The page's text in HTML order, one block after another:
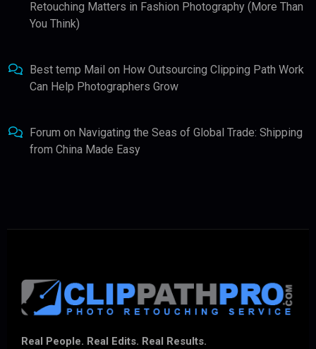
Retouching Matters in Fashion Photography (More Than
You Think)
Best temp Mail on How Outsourcing Clipping Path Work
Can Help Photographers Grow
Forum on Navigating the Seas of Global Trade: Shipping
from China Made Easy
Real People. Real Edits. Real Results.